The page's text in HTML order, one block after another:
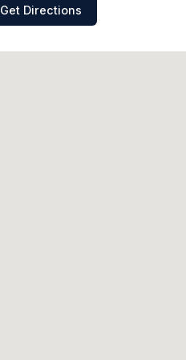
Get Directions